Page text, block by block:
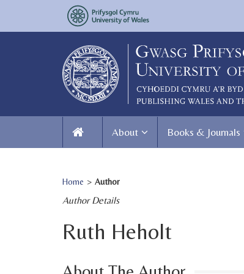
About Books & Journals
Home > Author
Author Details
Ruth Heholt